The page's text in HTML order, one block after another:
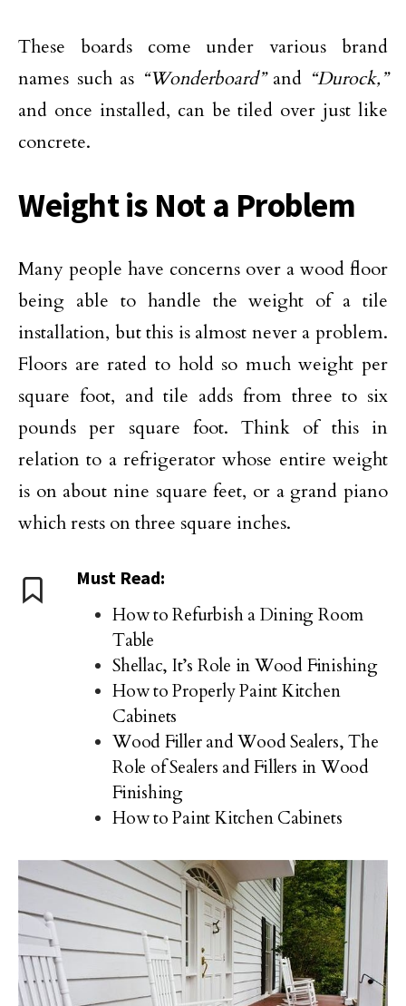
These boards come under various brand
names such as “Wonderboard”and “Durock,”
and once installed, can be tiled over just like
concrete.
Weight is Not a Problem
Many people have concerns over a wood floor
being able to handle the weight of a tile
installation, but this is almost never a problem.
Floors are rated to hold so much weight per
square foot, and tile adds from three to six
pounds per square foot. Think of this in
relation to a refrigerator whose entire weight
is on about nine square feet, or a grand piano
which rests on three square inches.
Must Read:
How to Refurbish a Dining Room
Table
Shellac, It’s Role in Wood Finishing
How to Properly Paint Kitchen
Cabinets
Wood Filler and Wood Sealers, The
Role of Sealers and Fillers in Wood
Finishing
How to Paint Kitchen Cabinets